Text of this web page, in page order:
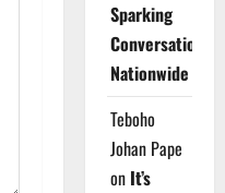
Sparking
Conversations
Nationwide
Teboho
Johan Pape
on It’s